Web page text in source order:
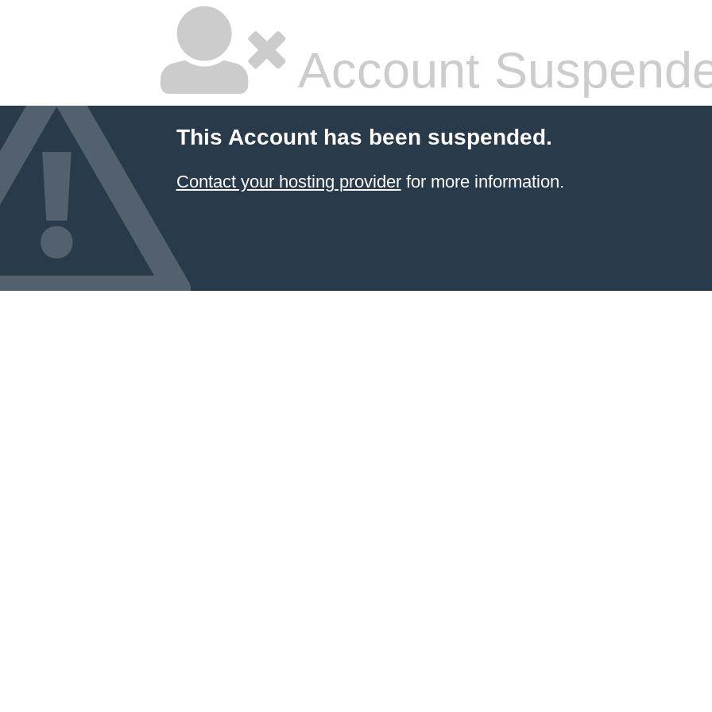
Account
This Account has been suspended.
Contact your hosting providerfor more information.